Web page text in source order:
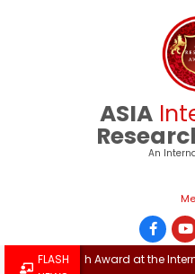
ASIA
An
FLASH
Research Award at the